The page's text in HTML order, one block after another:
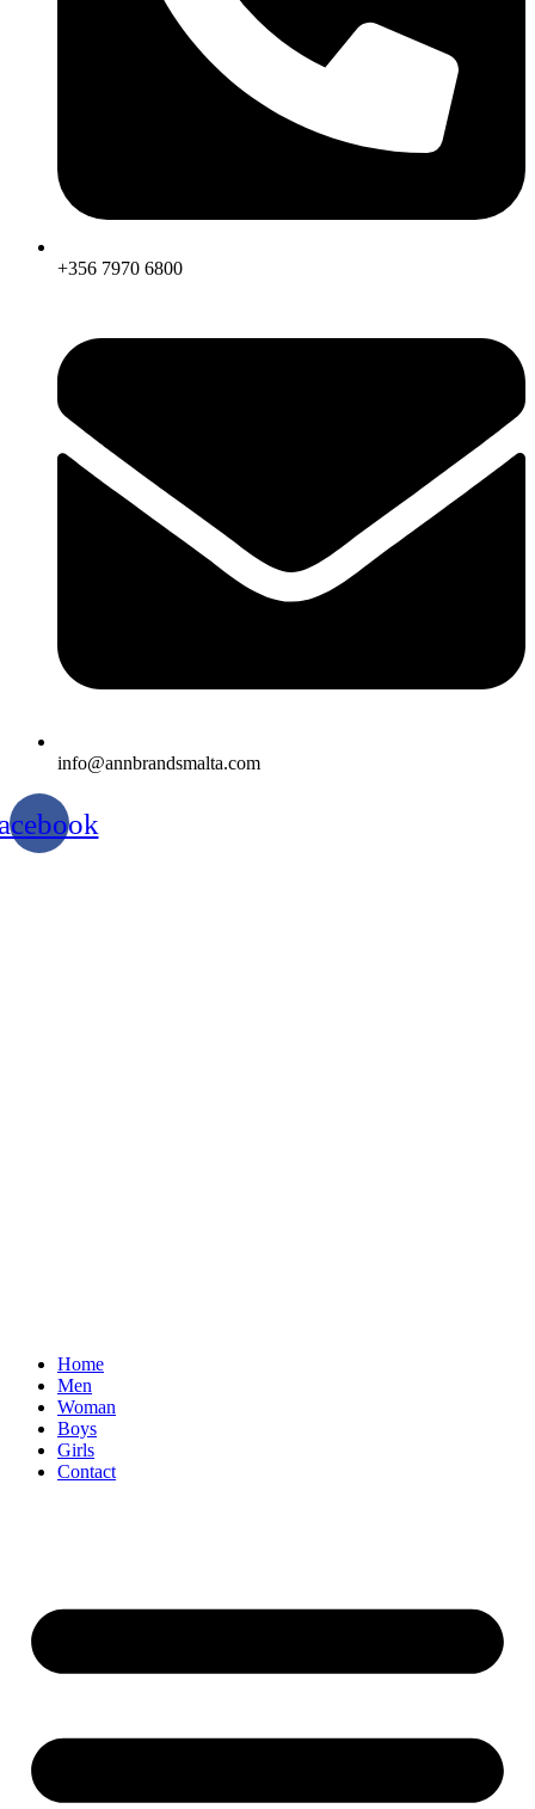
+356 7970 6800
info@annbrandsmalta.com
Home
Men
Woman
Boys
Girls
Contact